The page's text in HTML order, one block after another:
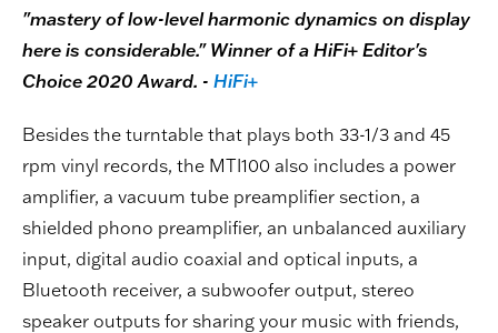
"mastery of low-level harmonic dynamics on display
here is considerable." Winner of a HiFi+ Editor's
Choice 2020 Award. - HiFi+
Besides the turntable that plays both 33-1/3 and 45
rpm vinyl records, the MTI100 also includes a power
amplifier, a vacuum tube preamplifier section, a
shielded phono preamplifier, an unbalanced auxiliary
input, digital audio coaxial and optical inputs, a
Bluetooth receiver, a subwoofer output, stereo
speaker outputs for sharing your music with friends,